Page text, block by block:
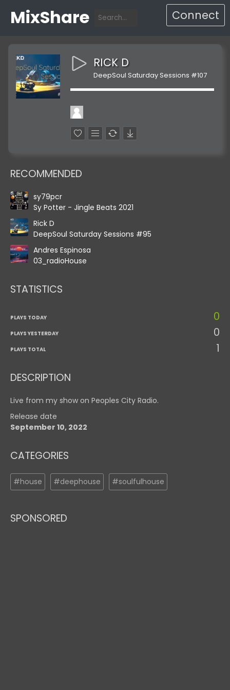
MixShare Connect
RICK D
DeepSoul Saturday Sessions #107
RECOMMENDED
sy79pcr
Sy Potter - Jingle Beats 2021
Rick D
DeepSoul Saturday Sessions #95
Andres Espinosa
03_radioHouse
STATISTICS
PLAYS TODAY 0
PLAYS YESTERDAY 0
PLAYS TOTAL 1
DESCRIPTION
Live from my show on Peoples City Radio.
Release date
September 10, 2022
CATEGORIES
#house #deephouse #soulfulhouse
SPONSORED